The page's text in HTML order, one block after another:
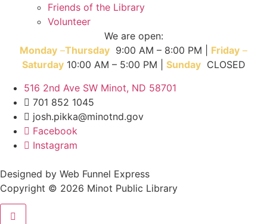
Friends of the Library
Volunteer
We are open:
Monday –Thursday 9:00 AM – 8:00 PM | Friday –
Saturday 10:00 AM – 5:00 PM | Sunday CLOSED
516 2nd Ave SW Minot, ND 58701
701 852 1045
josh.pikka@minotnd.gov
Facebook
Instagram
Designed by Web Funnel Express
Copyright © 2026 Minot Public Library